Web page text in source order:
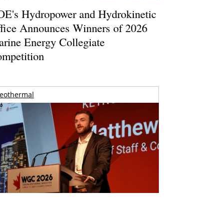
Hydropower and Hydrokinetic
Announces Winners of 2026
Energy Collegiate